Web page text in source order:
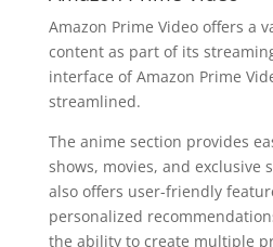
Amazon Prime Video offers a
content as part of its
interface of Amazon Prime
streamlined.
The anime section provides
shows, movies, and exclusive
also offers user-friendly
personalized
the ability to create multiple